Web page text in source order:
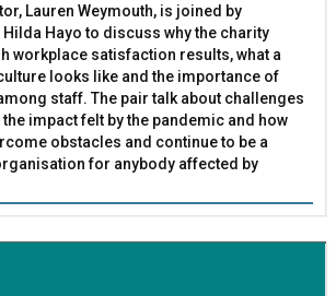
Lauren Weymouth, is joined by
Hilda Hayo to discuss why the charity
workplace satisfaction results, what a
looks like and the importance of
staff. The pair talk about challenges
impact felt by the pandemic and how
obstacles and continue to be a
for anybody affected by